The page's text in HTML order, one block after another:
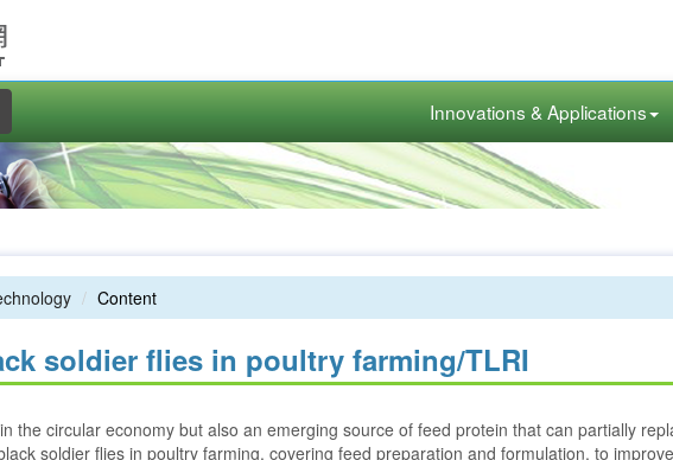
Innovations & Applications
Content
soldier flies in poultry farming/TLRI
the circular economy but also an emerging source of feed protein that can partially
soldier flies in poultry farming, covering feed preparation and formulation, to